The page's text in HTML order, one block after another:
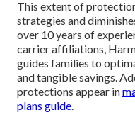
This extent of
strategies and
over 10 years of
carrier affiliations,
guides families to
and tangible savings.
protections appear in
plans guide.